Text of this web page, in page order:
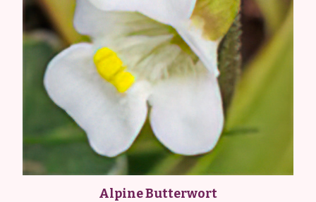
Alpine Butterwort